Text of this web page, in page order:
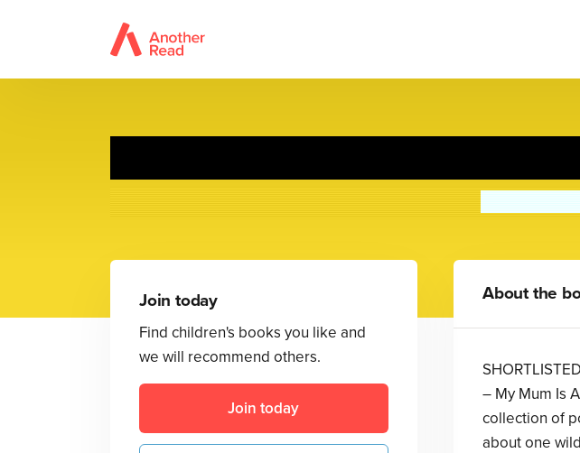
Join today
Find children's books you like and
we will recommend others.
Join today
About the
– My Mum Is
collection of
about one